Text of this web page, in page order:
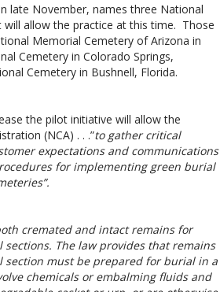
late November, names three National
allow the practice at this time. Those
Memorial Cemetery of Arizona in
Cemetery in Colorado Springs,
Cemetery in Bushnell, Florida.
the pilot initiative will allow the
(NCA) . . .”to gather critical
expectations and communications
for implementing green burial
cremated and intact remains for
The law provides that remains
must be prepared for burial in a
chemicals or embalming fluids and